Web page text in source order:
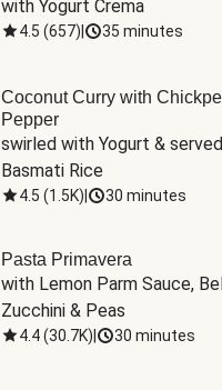
with Yogurt Crema
4.5 (657) 35 minutes
Coconut Curry with
Pepper
swirled with Yogurt &
Basmati Rice
4.5 (1.5K) 30 minutes
Pasta Primavera
with Lemon Parm Sauce,
Zucchini & Peas
4.4(30.7K) 30 minutes